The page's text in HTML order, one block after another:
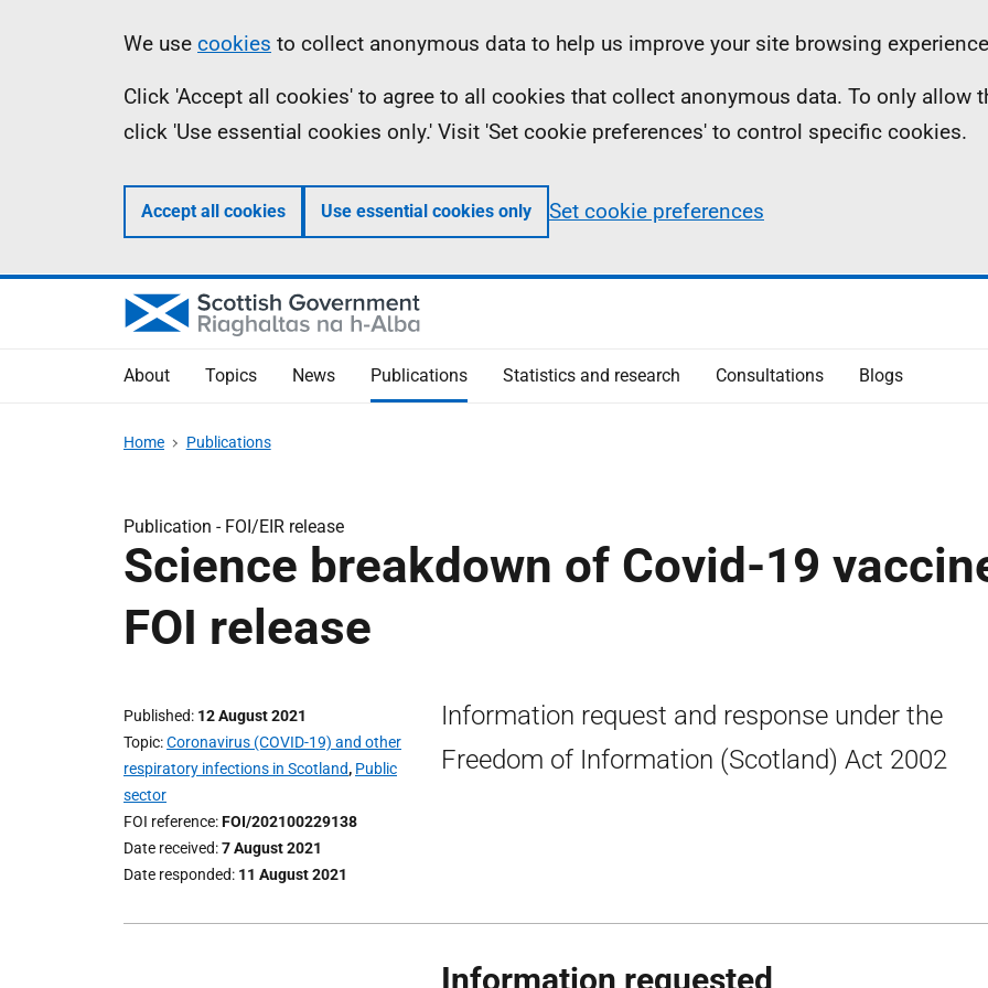
Information
We use cookies to collect anonymous data to help us improve your site browsing
Click 'Accept all cookies' to agree to all cookies that collect anonymous data. To only allow
click 'Use essential cookies only.' Visit 'Set cookie preferences' to control specific cookies.
Accept all cookies Use essential cookies only Set cookie preferences
About Topics News Publications Statistics and research Consultations Blogs
Home Publications
Publication - FOI/EIR release
Science breakdown of Covid-19
FOI release
Published 12 August 2021
Topic Coronavirus (COVID-19) and other
respiratory infections in Scotland, Public
sector
FOI reference FOI/202100229138
Date received 7 August 2021
Date responded 11 August 2021
Information request and response under the
Freedom of Information (Scotland) Act 2002
Information requested